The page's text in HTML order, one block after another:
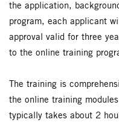
the application,
program, each applicant
approval valid for three
to the online training
The training is
the online training
typically takes about 2